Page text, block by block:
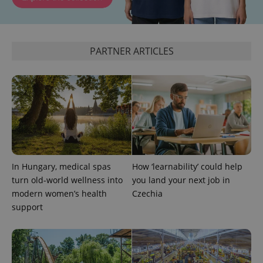
PARTNER ARTICLES
In Hungary, medical spas
turn old-world wellness into
modern women’s health
support
How ‘learnability’ could help
you land your next job in
Czechia
ex_polls .expats.cz
Google
Privacy Policy